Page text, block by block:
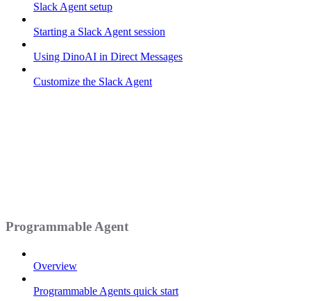
Slack Agent setup
Starting a Slack Agent session
Using DinoAI in Direct Messages
Customize the Slack Agent
Programmable Agent
Overview
Programmable Agents quick start